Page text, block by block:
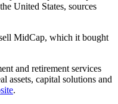
United States, sources
MidCap, which it bought
and retirement services
assets, capital solutions and
.